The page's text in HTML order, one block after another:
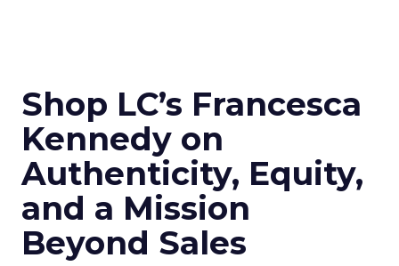
Shop LC’s Francesca
Kennedy on
Authenticity, Equity,
and a Mission
Beyond Sales